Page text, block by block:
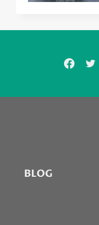
BLOG